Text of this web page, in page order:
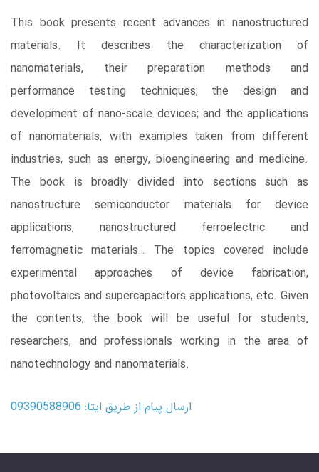
This book presents recent advances in nanostructured
materials. It describes the characterization of
nanomaterials, their preparation methods and
performance testing techniques; the design and
development of nano-scale devices; and the applications
of nanomaterials, with examples taken from different
industries, such as energy, bioengineering and medicine.
The book is broadly divided into sections such as
nanostructure semiconductor materials for device
applications, nanostructured ferroelectric and
ferromagnetic materials.. The topics covered include
experimental approaches of device fabrication,
photovoltaics and supercapacitors applications, etc. Given
the contents, the book will be useful for students,
researchers, and professionals working in the area of
nanotechnology and nanomaterials.
ارسال پیام از طریق ایتا: 09390588906